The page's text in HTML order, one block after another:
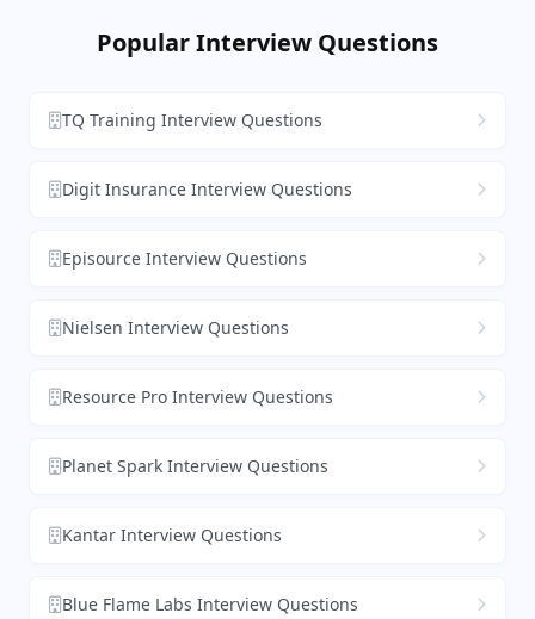
Popular Interview Questions
TQ Training Interview Questions
Digit Insurance Interview Questions
Episource Interview Questions
Nielsen Interview Questions
Resource Pro Interview Questions
Planet Spark Interview Questions
Kantar Interview Questions
Blue Flame Labs Interview Questions